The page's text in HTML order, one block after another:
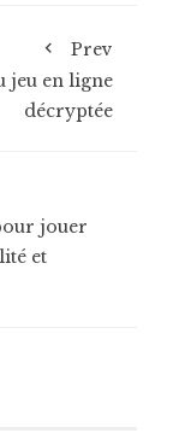
Prev
jeu en ligne
décryptée
jouer
et